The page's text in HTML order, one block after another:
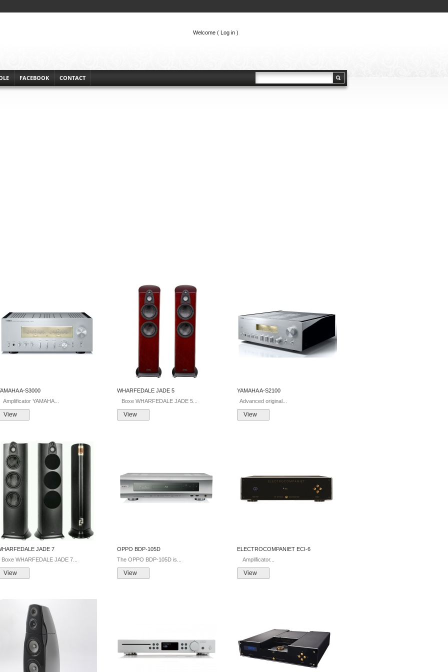
FACEBOOK CONTACT
Welcome ( Log in )
A-S3000
YAMAHA...
View
WHARFEDALE JADE 5
Boxe WHARFEDALE JADE 5...
View
YAMAHA A-S2100
Advanced original...
View
JADE 7
WHARFEDALE JADE 7...
View
OPPO BDP-105D
The OPPO BDP-105D is...
View
ELECTROCOMPANIET ECI-6
Amplificator...
View